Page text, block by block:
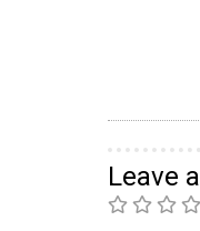
Leave